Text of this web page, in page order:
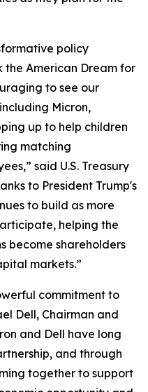
policy
American Dream for
to see our
Micron,
up to help children
matching
said U.S. Treasury
to President Trump's
to build as more
helping the
become shareholders
markets.”
commitment to
Dell, Chairman and
and Dell have long
and through
together to support